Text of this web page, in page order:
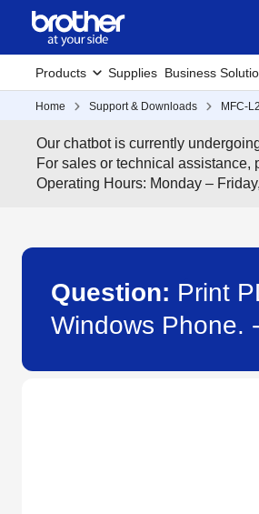
Products Supplies Business
Home Support & Downloads MFC-
Our chatbot is currently
For sales or technical assistance,
Operating Hours: Monday –
Question: Print
Windows Phone.